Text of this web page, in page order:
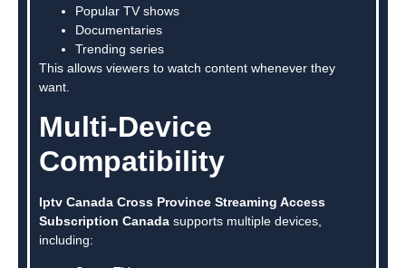
Popular TV shows
Documentaries
Trending series
This allows viewers to watch content whenever they
want.
Multi-Device
Compatibility
Iptv Canada Cross Province Streaming Access
Subscription Canada supports multiple devices,
including: